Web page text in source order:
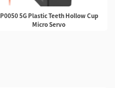
P0050 5G Plastic Teeth Hollow Cup
Micro Servo